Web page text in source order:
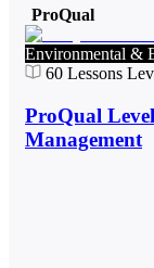
ProQual
Environmental &
60 Lessons
ProQual
Management